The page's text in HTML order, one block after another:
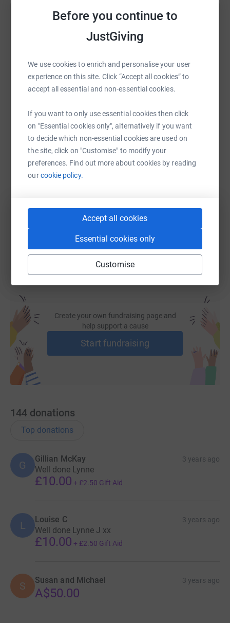
Before you continue to
JustGiving
We use cookies to enrich and personalise your user
experience on this site. Click “Accept all cookies” to
accept all essential and non-essential cookies.
If you want to only use essential cookies then click
on "Essential cookies only", alternatively if you want
to decide which non-essential cookies are used on
the site, click on "Customise" to modify your
preferences. Find out more about cookies by reading
ourcookie policy.
Accept all cookies
Essential cookies only
Customise
a small in house gym built for residents, and we here at
TFF want to help. Both Chris, Gary, family members and
TFF clients will be doing a charity hill walk up Conic hill
Having worked personally with the guys from the Haven
Kilmalcolm we see how genuine, honest and kind
hearted they are.
All of them aretrying their utmost to put the past behind
them and build a better future for themselves and their
families. As some of our own family members have
struggled with addiction in the past its a subject close to
our hearts.
Help Gary Pettigrew
Sharing this cause with your network could help
platform to make it happen:
WhatsAppFacebook Print MessengerLinkedIn
SMS Email TikTok QR code
You can also help by sharing this link on:
Create your own fundraising page and
help support a cause
Start fundraising
144 donations
Top donations
G
Gillian McKay 3 years ago
Well done Lynne
£10.00 + £2.50 Gift Aid
L Louise C 3 years ago
Well done Lynne J xx
£10.00 + £2.50 Gift Aid
S Susan and Michael 3 years ago
A$50.00